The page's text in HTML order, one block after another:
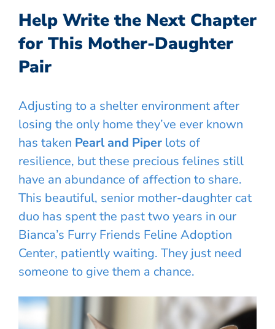
Help Write the Next Chapter
for This Mother-Daughter
Pair
Adjusting to a shelter environment after
losing the only home they’ve ever known
has taken Pearl and Piper lots of
resilience, but these precious felines still
have an abundance of affection to share.
This beautiful, senior mother-daughter cat
duo has spent the past two years in our
Bianca’s Furry Friends Feline Adoption
Center, patiently waiting. They just need
someone to give them a chance.